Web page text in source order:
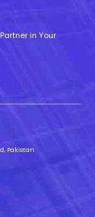
in Your
Pakistan